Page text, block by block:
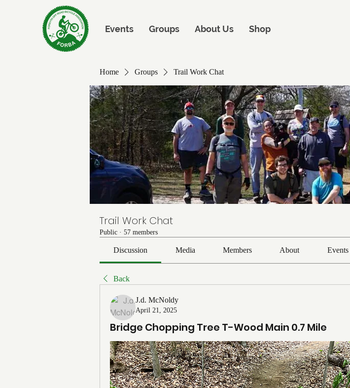
Events Groups About Us Shop
Home Groups Trail Work Chat
Trail Work Chat
Public · 57 members
Discussion Media Members About Events
Back
J.d. McNoldy
April 21, 2025
Bridge Chopping Tree T-Wood Main 0.7 Mile